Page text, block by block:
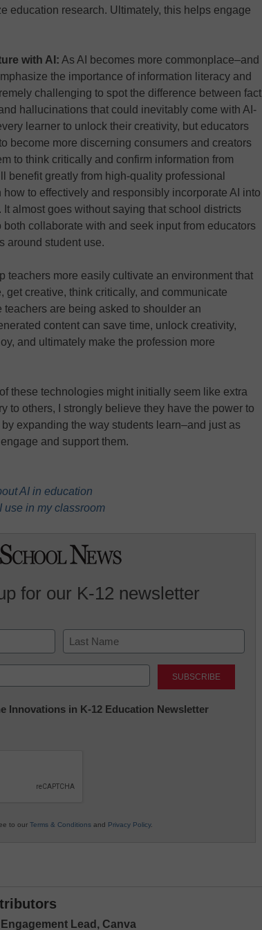
education research. Ultimately, this helps engage
with AI: As AI becomes more commonplace–and
the importance of information literacy and
challenging to spot the difference between fact
hallucinations that could inevitably come with AI-
learner to unlock their creativity, but educators
become more discerning consumers and creators
to think critically and confirm information from
benefit greatly from high-quality professional
to effectively and responsibly incorporate AI into
almost goes without saying that school districts
collaborate with and seek input from educators
around student use.
teachers more easily cultivate an environment that
get creative, think critically, and communicate
are being asked to shoulder an
content can save time, unlock creativity,
and ultimately make the profession more
these technologies might initially seem like extra
to others, I strongly believe they have the power to
expanding the way students learn–and just as
and support them.
AI in education
use in my classroom
for our K-12 newsletter
Last
Innovations in K-12 Education Newsletter
to our Terms & Conditions and Privacy Policy.
Lead, Canva